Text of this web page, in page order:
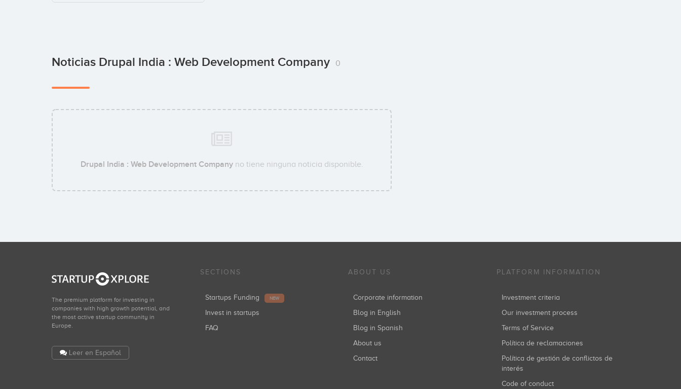
Noticias Drupal India : Web Development Company 0
Drupal India : Web Development Companyno tiene ninguna noticia disponible.
The premium platform for investing in
companies with high growth potential, and
the most active startup community in
Europe.
Leer en Español
SECTIONS
Startups Funding NEW
Invest in startups
FAQ
ABOUT US
Corporate information
Blog in English
Blog in Spanish
About us
Contact
PLATFORM INFORMATION
Investment criteria
Our investment process
Terms of Service
Política de reclamaciones
Política de gestión de conflictos de
interés
Code of conduct